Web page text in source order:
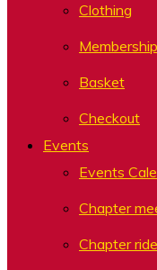
Clothing
Basket
Checkout
Events
Events
Chapter
Chapter